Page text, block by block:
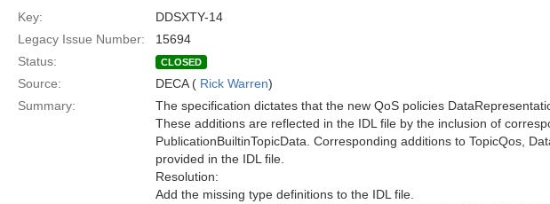
Key:
DDSXTY-14
Legacy Issue Number:
15694
Status:
CLOSED
Source: DECA ( Rick Warren)
Summary:
The specification dictates that the new QoS policies
These additions are reflected in the IDL file by the inclusion of
PublicationBuiltinTopicData. Corresponding additions to TopicQos,
provided in the IDL file.
Resolution:
Add the missing type definitions to the IDL file.